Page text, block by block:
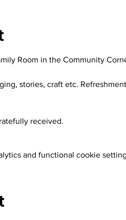
Room in the Community
stories, craft etc.
received.
and functional cookie